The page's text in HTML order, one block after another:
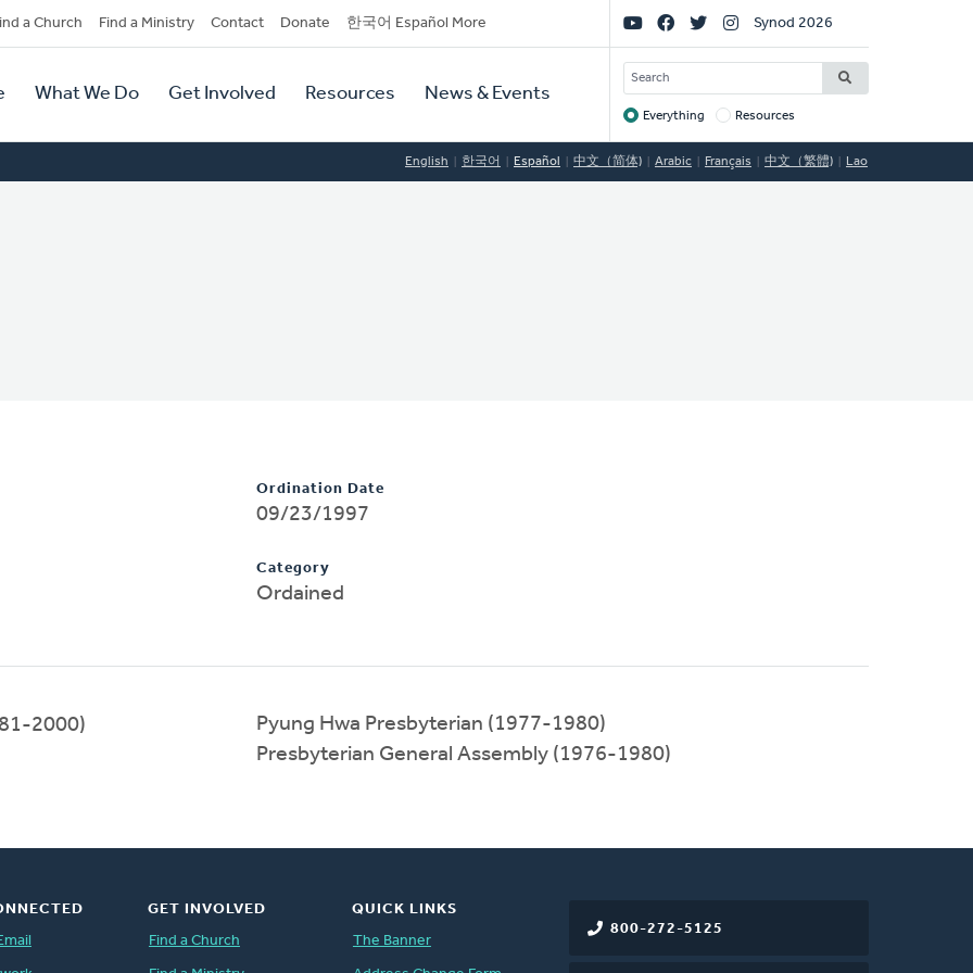
a Church Find a Ministry Contact Donate 한국어 Español More
What We Do Get Involved Resources News & Events
Social
Links
Synod 2026
SEARCH
Target
Everything Resources
English 한국어 Español 中文（简体) Arabic Français 中文（繁體) Lao
Ordination Date
09/23/1997
Category
Ordained
2000)
Pyung Hwa Presbyterian (1977-1980)
Presbyterian General Assembly (1976-1980)
800-272-5125
GET INVOLVED
Find a Church
QUICK LINKS
The Banner